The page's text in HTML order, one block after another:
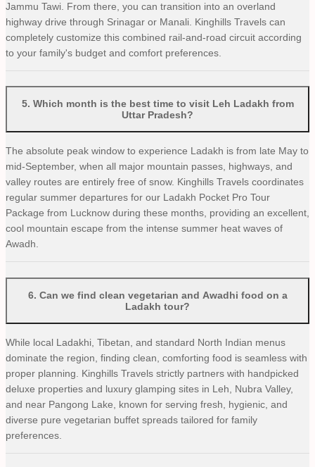
Jammu Tawi. From there, you can transition into an overland
highway drive through Srinagar or Manali. Kinghills Travels can
completely customize this combined rail-and-road circuit according
to your family's budget and comfort preferences.
5. Which month is the best time to visit Leh Ladakh from
Uttar Pradesh?
The absolute peak window to experience Ladakh is from late May to
mid-September, when all major mountain passes, highways, and
valley routes are entirely free of snow. Kinghills Travels coordinates
regular summer departures for our Ladakh Pocket Pro Tour
Package from Lucknow during these months, providing an excellent,
cool mountain escape from the intense summer heat waves of
Awadh.
6. Can we find clean vegetarian and Awadhi food on a
Ladakh tour?
While local Ladakhi, Tibetan, and standard North Indian menus
dominate the region, finding clean, comforting food is seamless with
proper planning. Kinghills Travels strictly partners with handpicked
deluxe properties and luxury glamping sites in Leh, Nubra Valley,
and near Pangong Lake, known for serving fresh, hygienic, and
diverse pure vegetarian buffet spreads tailored for family
preferences.